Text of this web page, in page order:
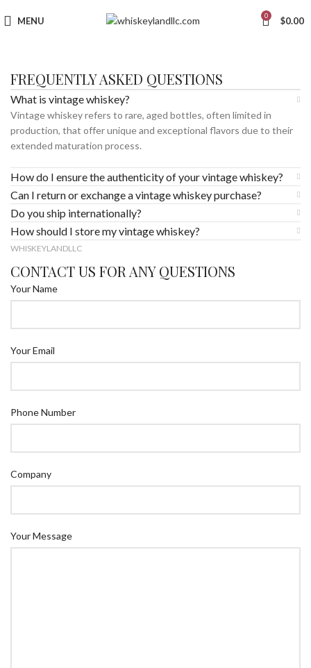
MENU 0 $0.00
FREQUENTLY ASKED QUESTIONS
What is vintage whiskey?
Vintage whiskey refers to rare, aged bottles, often limited in
production, that offer unique and exceptional flavors due to their
extended maturation process.
How do I ensure the authenticity of your vintage whiskey?
Can I return or exchange a vintage whiskey purchase?
Do you ship internationally?
How should I store my vintage whiskey?
WHISKEYLANDLLC
CONTACT US FOR ANY QUESTIONS
Your Name
Your Email
Phone Number
Company
Your Message